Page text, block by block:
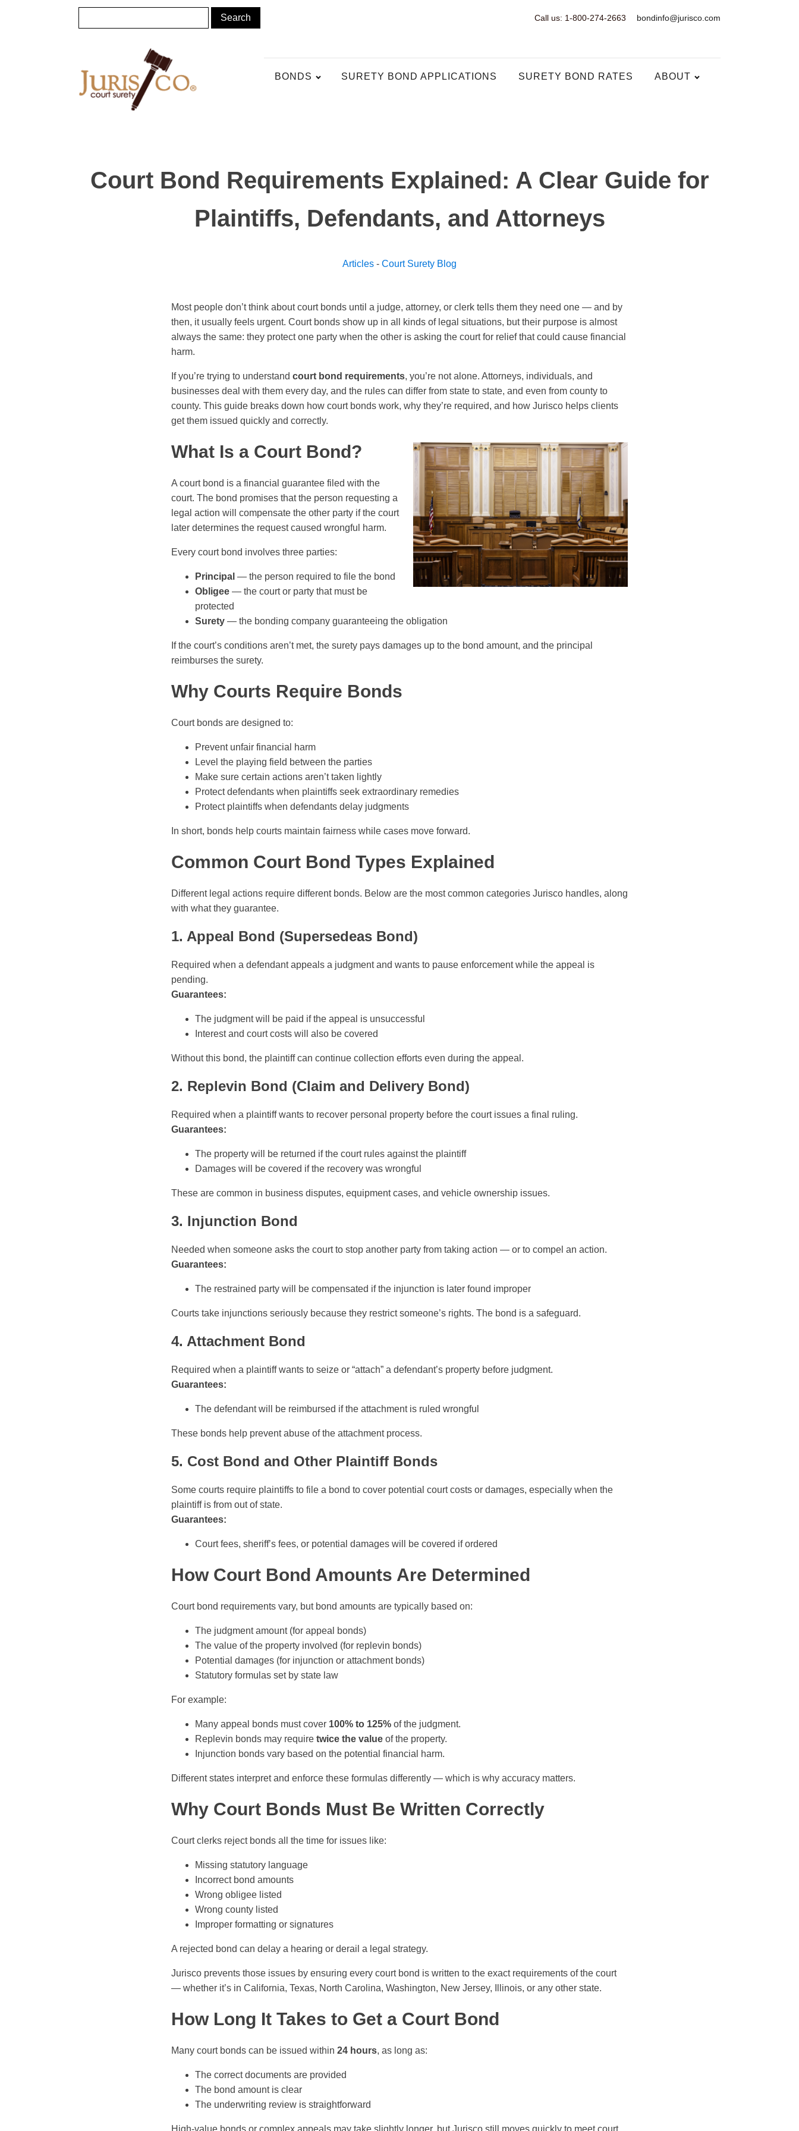
Call us: 1-800-274-2663 bondinfo@jurisco.com
BONDS SURETY BOND APPLICATIONS SURETY BOND RATES ABOUT
Court Bond Requirements Explained: A Clear Guide for
Plaintiffs, Defendants, and Attorneys
Articles - Court Surety Blog
Most people don’t think about court bonds until a judge, attorney, or clerk tells them they need one — and by
then, it usually feels urgent. Court bonds show up in all kinds of legal situations, but their purpose is almost
always the same: they protect one party when the other is asking the court for relief that could cause financial
harm.
If you’re trying to understand court bond requirements, you’re not alone. Attorneys, individuals, and
businesses deal with them every day, and the rules can differ from state to state, and even from county to
county. This guide breaks down how court bonds work, why they’re required, and how Jurisco helps clients
get them issued quickly and correctly.
What Is a Court Bond?
A court bond is a financial guarantee filed with the
court. The bond promises that the person requesting a
legal action will compensate the other party if the court
later determines the request caused wrongful harm.
Every court bond involves three parties:
Principal — the person required to file the bond
Obligee — the court or party that must be
protected
Surety — the bonding company guaranteeing the obligation
If the court’s conditions aren’t met, the surety pays damages up to the bond amount, and the principal
reimburses the surety.
Why Courts Require Bonds
Court bonds are designed to:
Prevent unfair financial harm
Level the playing field between the parties
Make sure certain actions aren’t taken lightly
Protect defendants when plaintiffs seek extraordinary remedies
Protect plaintiffs when defendants delay judgments
In short, bonds help courts maintain fairness while cases move forward.
Common Court Bond Types Explained
Different legal actions require different bonds. Below are the most common categories Jurisco handles, along
with what they guarantee.
1. Appeal Bond (Supersedeas Bond)
Required when a defendant appeals a judgment and wants to pause enforcement while the appeal is
pending.
Guarantees:
The judgment will be paid if the appeal is unsuccessful
Interest and court costs will also be covered
Without this bond, the plaintiff can continue collection efforts even during the appeal.
2. Replevin Bond (Claim and Delivery Bond)
Required when a plaintiff wants to recover personal property before the court issues a final ruling.
Guarantees:
The property will be returned if the court rules against the plaintiff
Damages will be covered if the recovery was wrongful
These are common in business disputes, equipment cases, and vehicle ownership issues.
3. Injunction Bond
Needed when someone asks the court to stop another party from taking action — or to compel an action.
Guarantees:
The restrained party will be compensated if the injunction is later found improper
Courts take injunctions seriously because they restrict someone’s rights. The bond is a safeguard.
4. Attachment Bond
Required when a plaintiff wants to seize or “attach” a defendant’s property before judgment.
Guarantees:
The defendant will be reimbursed if the attachment is ruled wrongful
These bonds help prevent abuse of the attachment process.
5. Cost Bond and Other Plaintiff Bonds
Some courts require plaintiffs to file a bond to cover potential court costs or damages, especially when the
plaintiff is from out of state.
Guarantees:
Court fees, sheriff’s fees, or potential damages will be covered if ordered
How Court Bond Amounts Are Determined
Court bond requirements vary, but bond amounts are typically based on:
The judgment amount (for appeal bonds)
The value of the property involved (for replevin bonds)
Potential damages (for injunction or attachment bonds)
Statutory formulas set by state law
For example:
Many appeal bonds must cover 100% to 125% of the judgment.
Replevin bonds may require twice the value of the property.
Injunction bonds vary based on the potential financial harm.
Different states interpret and enforce these formulas differently — which is why accuracy matters.
Why Court Bonds Must Be Written Correctly
Court clerks reject bonds all the time for issues like:
Missing statutory language
Incorrect bond amounts
Wrong obligee listed
Wrong county listed
Improper formatting or signatures
A rejected bond can delay a hearing or derail a legal strategy.
Jurisco prevents those issues by ensuring every court bond is written to the exact requirements of the court
— whether it’s in California, Texas, North Carolina, Washington, New Jersey, Illinois, or any other state.
How Long It Takes to Get a Court Bond
Many court bonds can be issued within 24 hours, as long as:
The correct documents are provided
The bond amount is clear
The underwriting review is straightforward